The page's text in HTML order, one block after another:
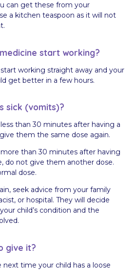
can get these from your
a kitchen teaspoon as it will not
start working?
working straight away and your
get better in a few hours.
sick (vomits)?
than 30 minutes after having a
them the same dose again.
more than 30 minutes after having
do not give them another dose.
dose.
seek advice from your family
or hospital. They will decide
child’s condition and the
give it?
next time your child has a loose